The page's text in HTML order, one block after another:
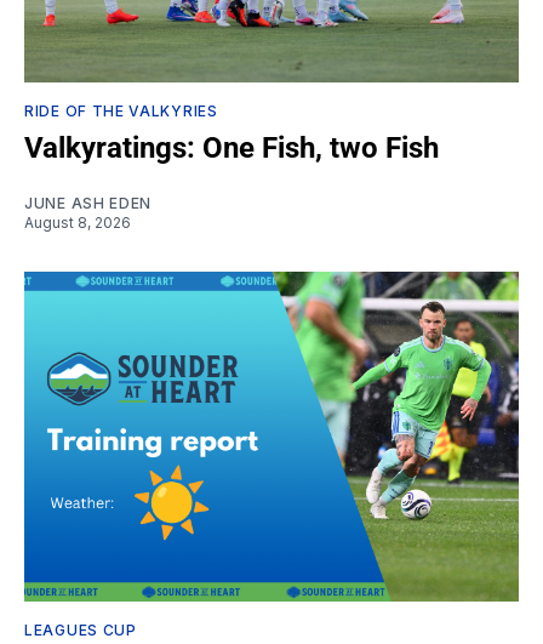
RIDE OF THE VALKYRIES
Valkyratings: One Fish, two Fish
JUNE ASH EDEN
August 8, 2026
LEAGUES CUP